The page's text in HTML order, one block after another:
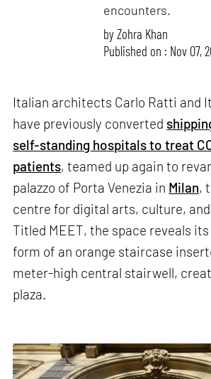
encounters.
byZohra Khan
Published on : Nov 07,
Italian architects Carlo Ratti and
have previously converted
self-standing hospitals to treat
patients, teamed up again to
palazzo of Porta Venezia in Milan,
centre for digital arts, culture,
Titled MEET, the space reveals
form of an orange staircase
meter-high central stairwell,
plaza.